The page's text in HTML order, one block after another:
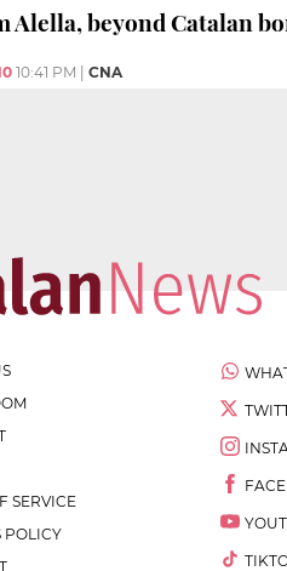
Alella, beyond Catalan
10:41 PM CNA
SERVICE
POLICY